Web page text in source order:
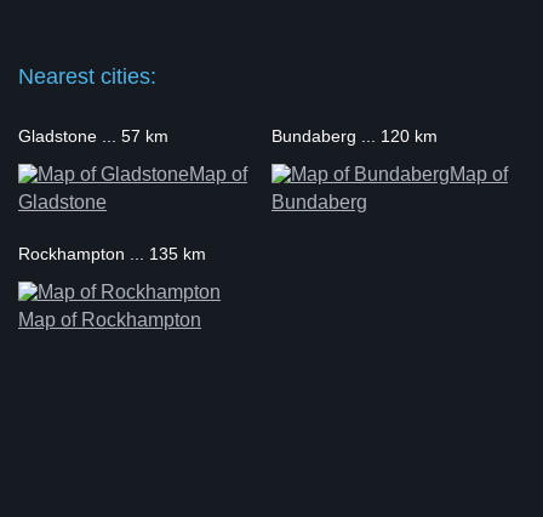
Nearest cities:
Gladstone ... 57 km
Map of
Gladstone
Bundaberg ... 120 km
Map of
Bundaberg
Rockhampton ... 135 km
Map of Rockhampton